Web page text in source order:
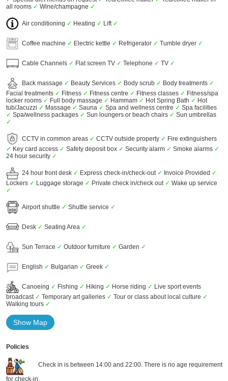
all rooms ✓ Wine/champagne ✓
Air conditioning ✓ Heating ✓ Lift ✓
Coffee machine ✓ Electric kettle ✓ Refrigerator ✓ Tumble dryer ✓
Cable Channels ✓ Flat screen TV ✓ Telephone ✓ TV ✓
Back massage ✓ Beauty Services ✓ Body scrub ✓ Body treatments ✓
Facial treatments ✓ Fitness ✓ Fitness centre ✓ Fitness classes ✓ Fitness/spa
locker rooms ✓ Full body massage ✓ Hammam ✓ Hot Spring Bath ✓ Hot
tub/Jacuzzi ✓ Massage ✓ Sauna ✓ Spa and wellness centre ✓ Spa facilities
✓ Spa/wellness packages ✓ Sun loungers or beach chairs ✓ Sun umbrellas
✓
CCTV in common areas ✓ CCTV outside property ✓ Fire extinguishers
✓ Key card access ✓ Safety deposit box ✓ Security alarm ✓ Smoke alarms ✓
24 hour security ✓
24 hour front desk ✓ Express check-in/check-out ✓ Invoice Provided ✓
Lockers ✓ Luggage storage ✓ Private check in/check out ✓ Wake up service
✓
Airport shuttle ✓ Shuttle service ✓
Desk ✓ Seating Area ✓
Sun Terrace ✓ Outdoor furniture ✓ Garden ✓
English ✓ Bulgarian ✓ Greek ✓
Canoeing ✓ Fishing ✓ Hiking ✓ Horse riding ✓ Live sport events
broadcast ✓ Temporary art galleries ✓ Tour or class about local culture ✓
Walking tours ✓
Show Map
Policies
Check in is between 14:00 and 22:00. There is no age requirement
for check-in.